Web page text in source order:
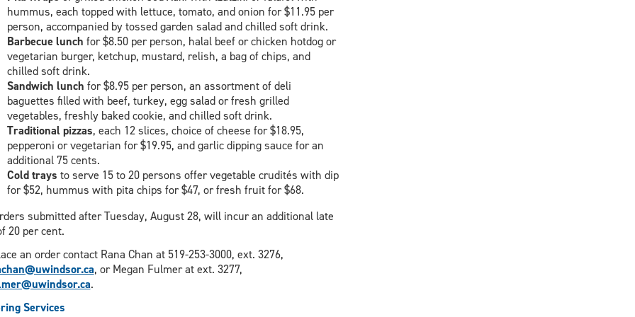
hummus, each topped with lettuce, tomato, and onion for $11.95 per
person, accompanied by tossed garden salad and chilled soft drink.
Barbecue lunch for $8.50 per person, halal beef or chicken hotdog or
vegetarian burger, ketchup, mustard, relish, a bag of chips, and
chilled soft drink.
Sandwich lunch for $8.95 per person, an assortment of deli
baguettes filled with beef, turkey, egg salad or fresh grilled
vegetables, freshly baked cookie, and chilled soft drink.
Traditional pizzas, each 12 slices, choice of cheese for $18.95,
pepperoni or vegetarian for $19.95, and garlic dipping sauce for an
additional 75 cents.
Cold trays to serve 15 to 20 persons offer vegetable crudités with dip
for $52, hummus with pita chips for $47, or fresh fruit for $68.
submitted after Tuesday, August 28, will incur an additional late
20 per cent.
an order contact Rana Chan at 519-253-3000, ext. 3276,
, or Megan Fulmer at ext. 3277,
.
Services